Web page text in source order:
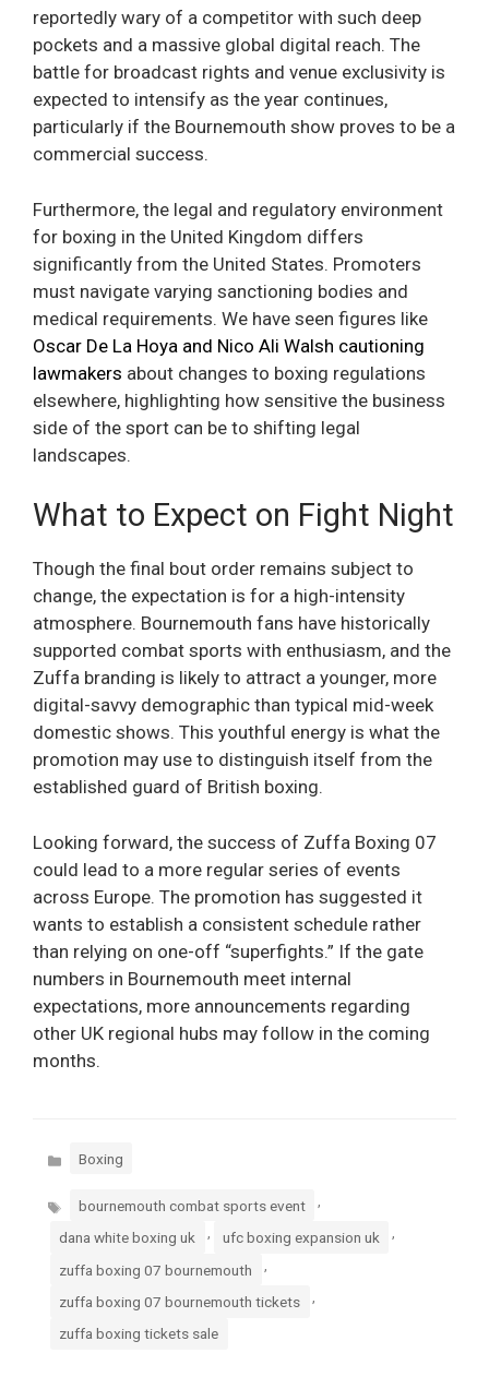
reportedly wary of a competitor with such deep
pockets and a massive global digital reach. The
battle for broadcast rights and venue exclusivity is
expected to intensify as the year continues,
particularly if the Bournemouth show proves to be a
commercial success.
Furthermore, the legal and regulatory environment
for boxing in the United Kingdom differs
significantly from the United States. Promoters
must navigate varying sanctioning bodies and
medical requirements. We have seen figures like
Oscar De La Hoya and Nico Ali Walsh cautioning
lawmakers about changes to boxing regulations
elsewhere, highlighting how sensitive the business
side of the sport can be to shifting legal
landscapes.
What to Expect on Fight Night
Though the final bout order remains subject to
change, the expectation is for a high-intensity
atmosphere. Bournemouth fans have historically
supported combat sports with enthusiasm, and the
Zuffa branding is likely to attract a younger, more
digital-savvy demographic than typical mid-week
domestic shows. This youthful energy is what the
promotion may use to distinguish itself from the
established guard of British boxing.
Looking forward, the success of Zuffa Boxing 07
could lead to a more regular series of events
across Europe. The promotion has suggested it
wants to establish a consistent schedule rather
than relying on one-off “superfights.” If the gate
numbers in Bournemouth meet internal
expectations, more announcements regarding
other UK regional hubs may follow in the coming
months.
Categories
Boxing
Tags bournemouth combat sports event
dana white boxing uk , ufc boxing expansion uk ,
zuffa boxing 07 bournemouth
zuffa boxing 07 bournemouth tickets
zuffa boxing tickets sale